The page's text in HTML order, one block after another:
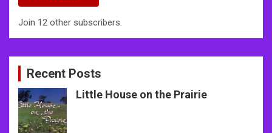
Join 12 other subscribers.
Recent Posts
Little House on the Prairie